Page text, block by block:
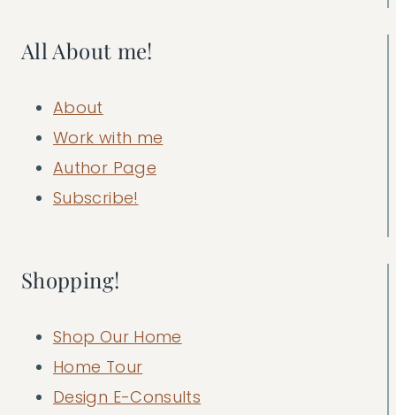
All About me!
About
Work with me
Author Page
Subscribe!
Shopping!
Shop Our Home
Home Tour
Design E-Consults